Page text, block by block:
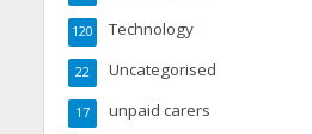
Technology
120
Uncategorised
22
unpaid carers
17